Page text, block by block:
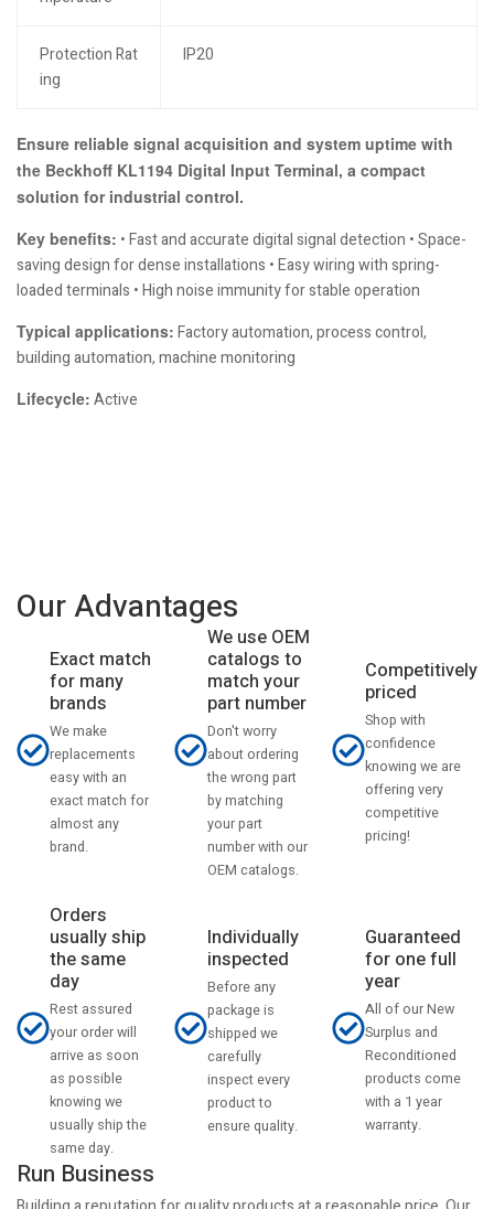
Protection Rat
ing
IP20
Ensure reliable signal acquisition and system uptime with
the Beckhoff KL1194 Digital Input Terminal, a compact
solution for industrial control.
Key benefits: • Fast and accurate digital signal detection • Space-
saving design for dense installations • Easy wiring with spring-
loaded terminals • High noise immunity for stable operation
Typical applications: Factory automation, process control,
building automation, machine monitoring
Lifecycle: Active
Our Advantages
Exact match
for many
brands
We make
replacements
easy with an
exact match for
almost any
brand.
We use OEM
catalogs to
match your
part number
Don't worry
about ordering
the wrong part
by matching
your part
number with our
OEM catalogs.
Competitively
priced
Shop with
confidence
knowing we are
offering very
competitive
pricing!
Orders
usually ship
the same
day
Rest assured
your order will
arrive as soon
as possible
knowing we
usually ship the
same day.
Individually
inspected
Before any
package is
shipped we
carefully
inspect every
product to
ensure quality.
Guaranteed
for one full
year
All of our New
Surplus and
Reconditioned
products come
with a 1 year
warranty.
Run Business